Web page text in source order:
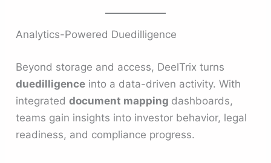
Analytics-Powered Duedilligence
Beyond storage and access, DeelTrix turns
duedilligence into a data-driven activity. With
integrateddocument mapping dashboards,
teams gain insights into investor behavior, legal
readiness, and compliance progress.